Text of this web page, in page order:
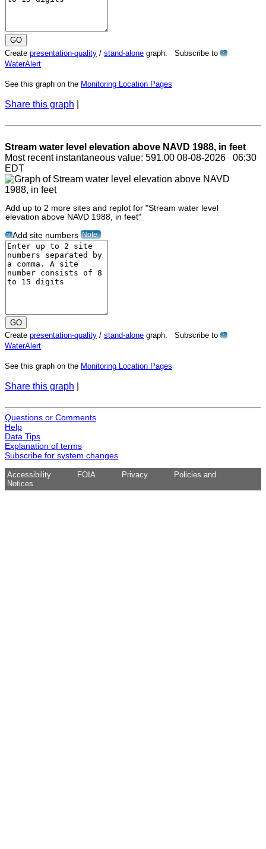
Create presentation-quality / stand-alone graph. Subscribe to ?
WaterAlert
See this graph on the Monitoring Location Pages
Share this graph
Stream water level elevation above NAVD 1988, in feet
Most recent instantaneous value: 591.00 08-08-2026 06:30
EDT
Add up to 2 more sites and replot for "Stream water level
elevation above NAVD 1988, in feet"
? Add site numbers Note
Create presentation-quality / stand-alone graph. Subscribe to ?
WaterAlert
See this graph on the Monitoring Location Pages
Share this graph
Questions or Comments
Help
Data Tips
Explanation of terms
Subscribe for system changes
Accessibility FOIA Privacy
Policies and
Notices